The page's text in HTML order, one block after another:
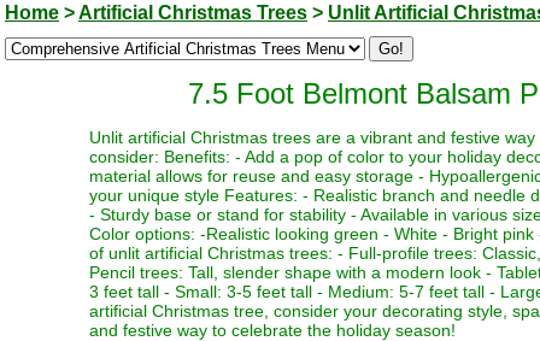
Home >Artificial Christmas Trees > Unlit Artificial
7.5 Foot Belmont Balsam
Unlit artificial Christmas trees are a vibrant and festive
consider: Benefits: - Add a pop of color to your holiday
material allows for reuse and easy storage -
your unique style Features: - Realistic branch and needle
- Sturdy base or stand for stability - Available in various
Color options: -Realistic looking green - White - Bright
of unlit artificial Christmas trees: - Full-profile trees:
Pencil trees: Tall, slender shape with a modern look -
3 feet tall - Small: 3-5 feet tall - Medium: 5-7 feet tall -
artificial Christmas tree, consider your decorating style,
and festive way to celebrate the holiday season!